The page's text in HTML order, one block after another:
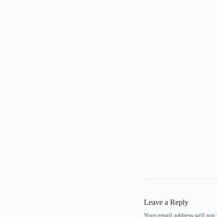
Leave a Reply
Your email address will not